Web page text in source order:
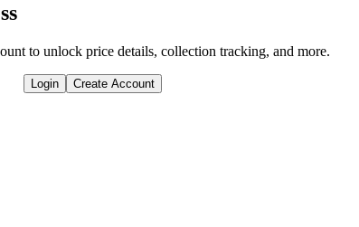
to unlock price details, collection tracking, and more.
Login Create Account